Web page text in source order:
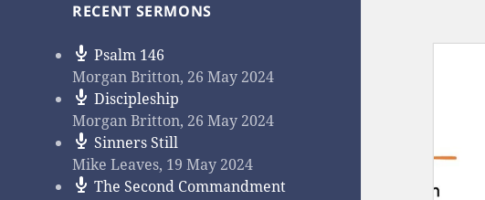
RECENT SERMONS
Psalm 146
Morgan Britton,26 May 2024
Discipleship
Morgan Britton,26 May 2024
Sinners Still
Mike Leaves, 19 May 2024
The Second Commandment